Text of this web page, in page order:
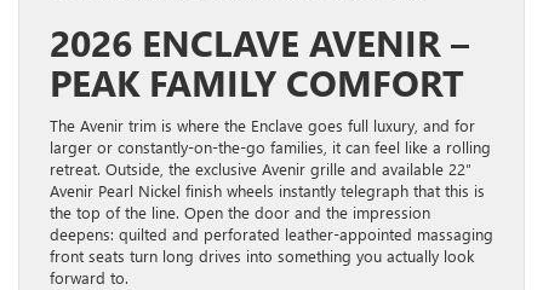
2026 ENCLAVE AVENIR –
PEAK FAMILY COMFORT
The Avenir trim is where the Enclave goes full luxury, and for
larger or constantly-on-the-go families, it can feel like a rolling
retreat. Outside, the exclusive Avenir grille and available 22″
Avenir Pearl Nickel finish wheels instantly telegraph that this is
the top of the line. Open the door and the impression
deepens: quilted and perforated leather-appointed massaging
front seats turn long drives into something you actually look
forward to.